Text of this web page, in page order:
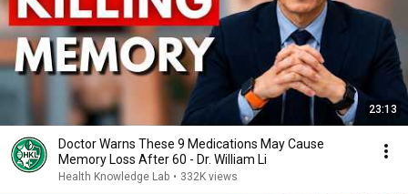
23:13
Doctor Warns These 9 Medications May Cause
Memory Loss After 60 - Dr. William Li
Health Knowledge Lab • 332K views